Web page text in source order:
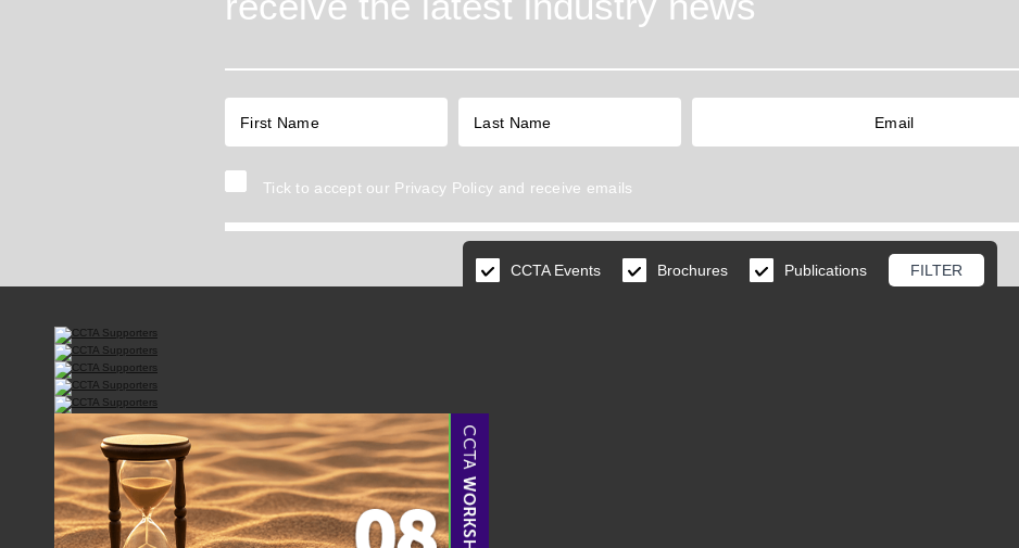
Tick to accept our Privacy Policy and receive emails
CCTA Events Brochures Publications